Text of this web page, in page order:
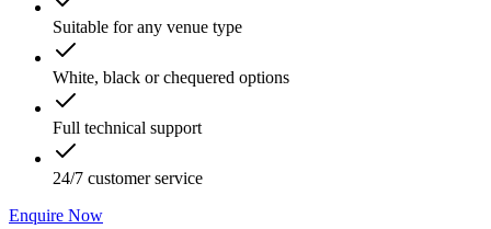
Suitable for any venue type
White, black or chequered options
Full technical support
24/7 customer service
Enquire Now